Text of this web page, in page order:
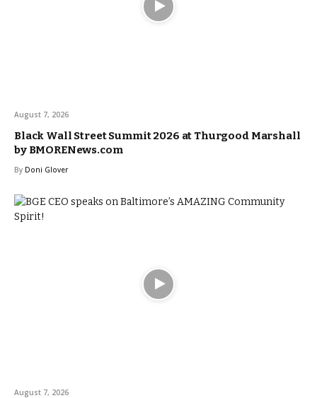
August 7, 2026
Black Wall Street Summit 2026 at Thurgood Marshall
by BMORENews.com
By Doni Glover
August 7, 2026